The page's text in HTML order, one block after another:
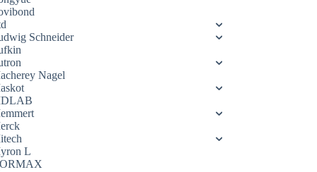
Schneider
Nagel
L